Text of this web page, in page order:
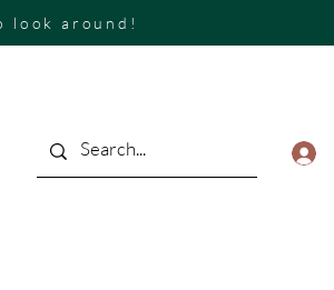
look around!